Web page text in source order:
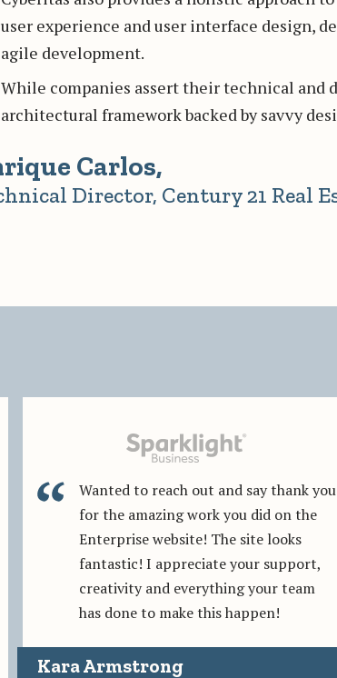
user experience and user interface design,
agile development.
While companies assert their technical and
architectural framework backed by savvy
Carlos,
Director, Century 21 Real
Wanted to reach out and say thank you
for the amazing work you did on the
Enterprise website! The site looks
fantastic! I appreciate your support,
creativity and everything your team
has done to make this happen!
Kara Armstrong